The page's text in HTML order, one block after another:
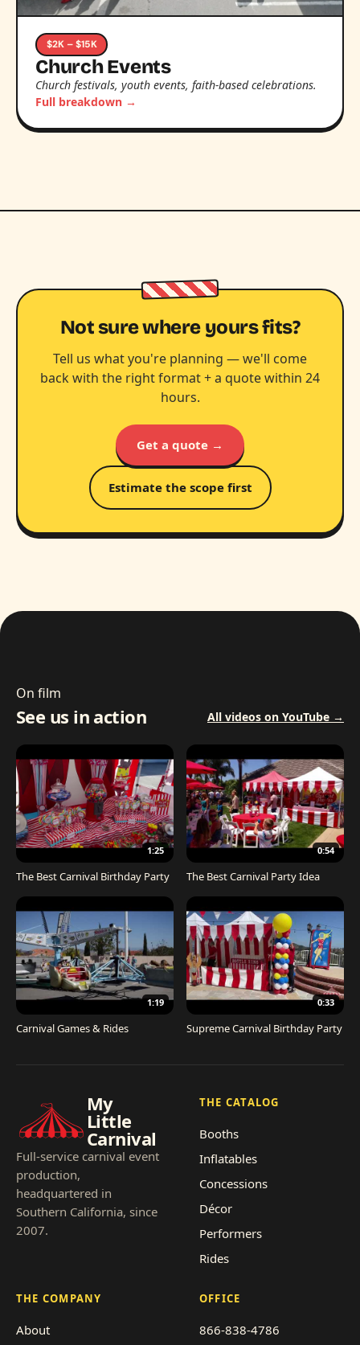
$2K – $15K
Church Events
Church festivals, youth events, faith-based celebrations.
Full breakdown →
Not sure where yours fits?
Tell us what you're planning — we'll come
back with the right format + a quote within 24
hours.
Get a quote →
Estimate the scope first
On film
See us in action All videos on YouTube →
1:25
The Best Carnival Birthday Party
0:54
The Best Carnival Party Idea
1:19
Carnival Games & Rides
0:33
Supreme Carnival Birthday Party
My
Little
Carnival
Full-service carnival event
production,
headquartered in
Southern California, since
2007.
THE CATALOG
Booths
Inflatables
Concessions
Décor
Performers
Rides
THE COMPANY
About
OFFICE
866-838-4786